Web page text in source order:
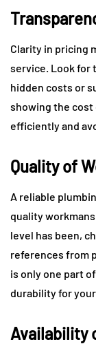
Clarity in pricing
service. Look
hidden costs or
showing the cost
efficiently and
Quality of
A reliable
quality
level has been,
references from
is only one part
durability for
Availability